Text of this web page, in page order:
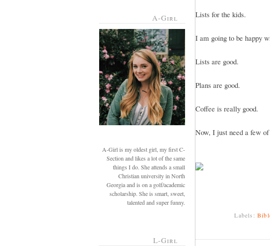
A-Girl
A-Girl is my oldest girl, my first C-
Section and likes a lot of the same
things I do. She attends a small
Christian university in North
Georgia and is on a golf/academic
scholarship. She is smart, sweet,
talented and super funny.
L-Girl
Lists for the kids.
I am going to be happy
Lists are good.
Plans are good.
Coffee is really good.
Now, I just need a few
Labels: